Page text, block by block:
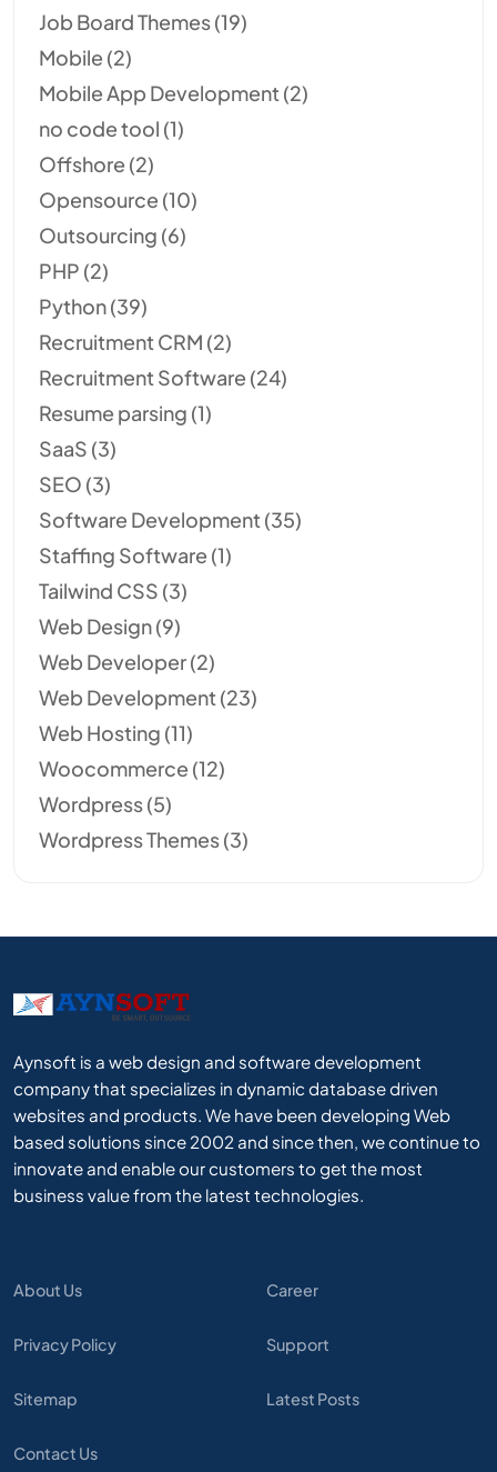
Job Board Themes(19)
Mobile (2)
Mobile App Development (2)
no code tool (1)
Offshore (2)
Opensource (10)
Outsourcing (6)
PHP (2)
Python(39)
Recruitment CRM (2)
Recruitment Software (24)
Resume parsing (1)
SaaS (3)
SEO (3)
Software Development (35)
Staffing Software (1)
Tailwind CSS (3)
Web Design(9)
Web Developer(2)
Web Development (23)
Web Hosting (11)
Woocommerce (12)
Wordpress(5)
Wordpress Themes(3)
Aynsoft is a web design and software development
company that specializes in dynamic database driven
websites and products. We have been developing Web
based solutions since 2002 and since then, we continue to
innovate and enable our customers to get the most
business value from the latest technologies.
About Us
Privacy Policy
Sitemap
Contact Us
Career
Support
Latest Posts